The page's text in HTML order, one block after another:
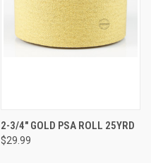
2-3/4" GOLD PSA ROLL 25YRD
$29.99